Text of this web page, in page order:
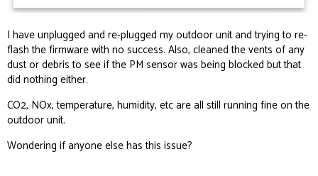
I have unplugged and re-plugged my outdoor unit and trying to re-
flash the firmware with no success. Also, cleaned the vents of any
dust or debris to see if the PM sensor was being blocked but that
did nothing either.
CO2, NOx, temperature, humidity, etc are all still running fine on the
outdoor unit.
Wondering if anyone else has this issue?